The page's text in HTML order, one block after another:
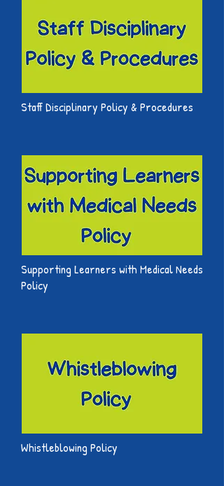
Staff Disciplinary Policy & Procedures
Supporting Learners with Medical Needs
Policy
Whistleblowing Policy